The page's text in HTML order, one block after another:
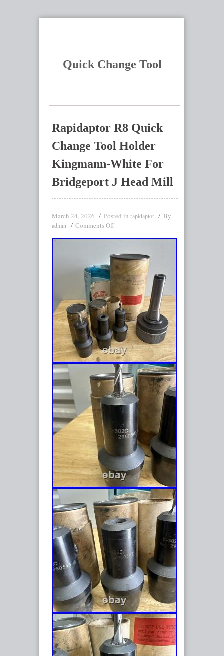
Quick Change Tool
Rapidaptor R8 Quick
Change Tool Holder
Kingmann-White For
Bridgeport J Head Mill
March 24, 2026 Posted in rapidaptor By
admin Comments Off